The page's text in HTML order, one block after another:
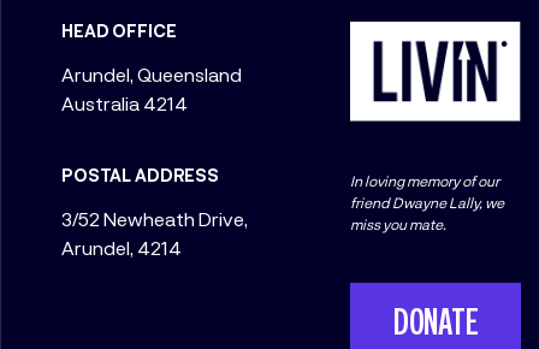
HEAD OFFICE
Arundel, Queensland
Australia 4214
POSTAL ADDRESS
3/52 Newheath Drive,
Arundel, 4214
In loving memory of our
friend Dwayne Lally, we
miss you mate.
DONATE